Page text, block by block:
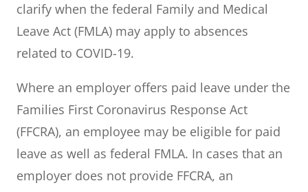
clarify when the federal Family and Medical
Leave Act (FMLA) may apply to absences
related to COVID-19.
Where an employer offers paid leave under the
Families First Coronavirus Response Act
(FFCRA), an employee may be eligible for paid
leave as well as federal FMLA. In cases that an
employer does not provide FFCRA, an